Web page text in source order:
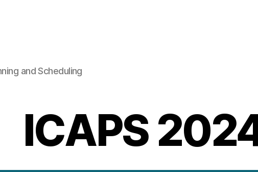
and Scheduling
ICAPS